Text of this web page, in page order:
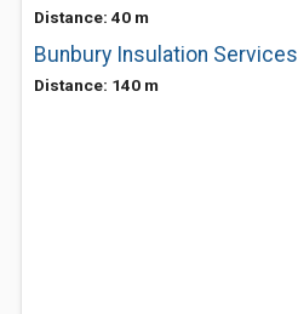
Distance: 40 m
Bunbury Insulation Services
Distance: 140 m